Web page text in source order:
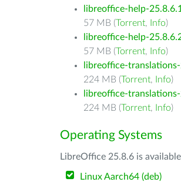
libreoffice-help-
57 MB (Torrent, Info)
libreoffice-help-
57 MB (Torrent, Info)
libreoffice-
224 MB (Torrent, Info)
libreoffice-
224 MB (Torrent, Info)
Operating Systems
LibreOffice 25.8.6 is
Linux Aarch64 (deb)